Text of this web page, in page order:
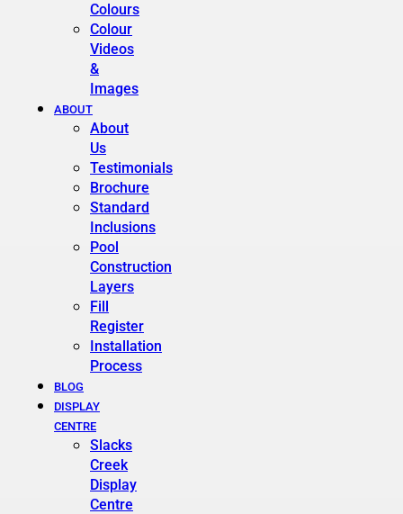
Colours
Colour
Videos
&
Images
ABOUT
About
Us
Testimonials
Brochure
Standard
Inclusions
Pool
Construction
Layers
Fill
Register
Installation
Process
BLOG
DISPLAY
CENTRE
Slacks
Creek
Display
Centre